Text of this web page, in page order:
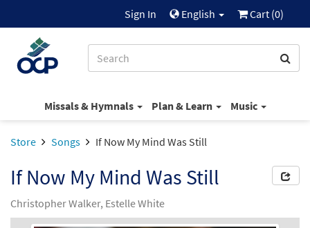
Sign In English Cart (0)
Missals & Hymnals Plan & Learn Music
Store Songs If Now My Mind Was Still
If Now My Mind Was Still
Christopher Walker, Estelle White